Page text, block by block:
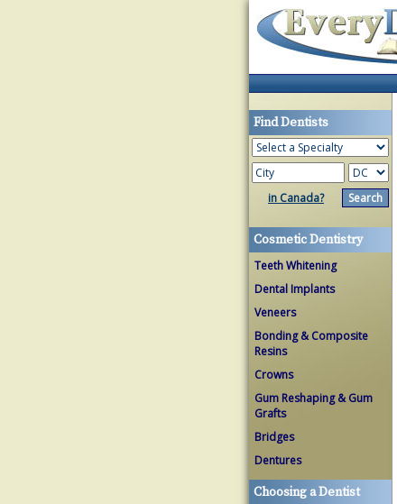
Find Dentists
in Canada?
Cosmetic Dentistry
Teeth Whitening
Dental Implants
Veneers
Bonding & Composite
Resins
Crowns
Gum Reshaping & Gum
Grafts
Bridges
Dentures
Choosing a Dentist